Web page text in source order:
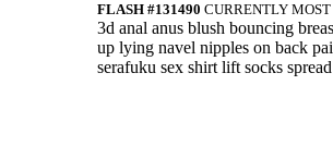
FLASH #131490 CURRENTLY
3d anal anus blush bouncing
up lying navel nipples on back
serafuku sex shirt lift socks